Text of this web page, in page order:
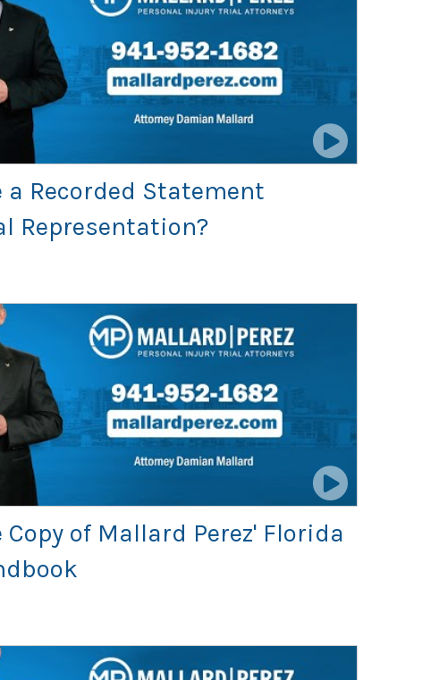
a Recorded Statement
Representation?
Copy of Mallard Perez' Florida